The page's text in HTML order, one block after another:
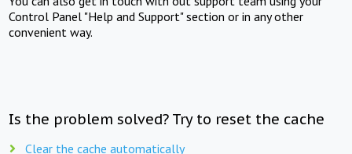
Control Panel "Help and Support" section or in any other
convenient way.
Is the problem solved? Try to reset the cache
Clear the cache automatically